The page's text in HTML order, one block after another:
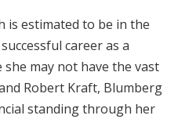
is estimated to be in the
career as a
may not have the vast
Robert Kraft, Blumberg
standing through her